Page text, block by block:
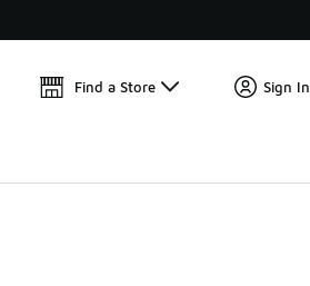
Find a Store Sign